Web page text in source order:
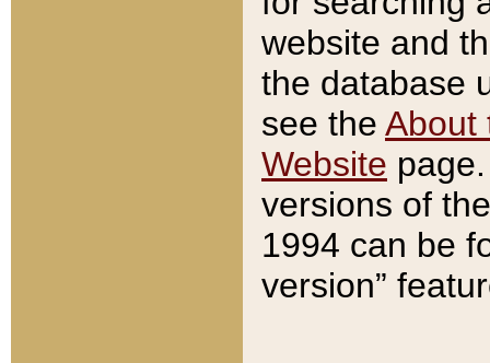
website and
the database
see the About
Website
versions of
1994 can be
version”